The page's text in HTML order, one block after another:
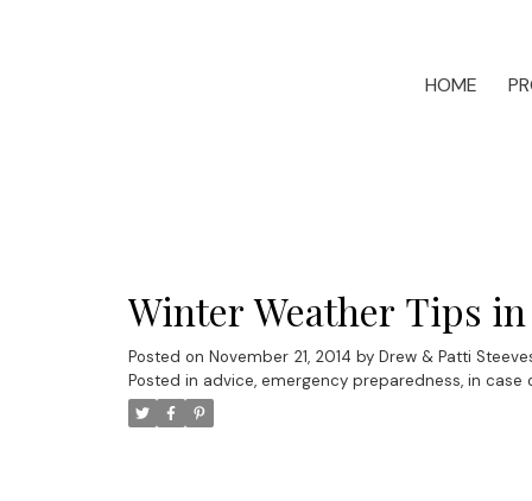
HOME
Winter Weather Tips
Posted on November 21, 2014 by Drew & Patti
Posted in advice, emergency preparedness, in case